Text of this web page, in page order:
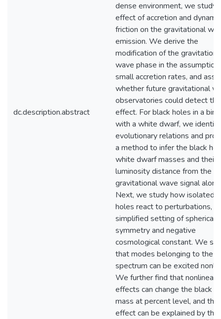
dc.description.abstract
dense environment, we study
effect of accretion and
friction on the gravitational
emission. We derive the
modification of the
wave phase in the
small accretion rates, and
whether future gravitational
observatories could detect
effect. For black holes in a
with a white dwarf, we
evolutionary relations and
a method to infer the black
white dwarf masses and their
luminosity distance from the
gravitational wave signal
Next, we study how isolated
holes react to perturbations,
simplified setting of spherical
symmetry and negative
cosmological constant. We
that modes belonging to the
spectrum can be excited
We further find that nonlinear
effects can change the black
mass at percent level, and
effect can be explained by